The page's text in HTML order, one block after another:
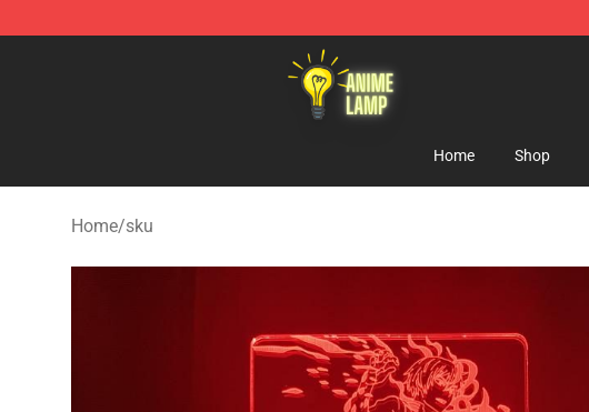
Anime Lamp Shop - The Best Store of Anime Lamp
Home Shop
Home/sku